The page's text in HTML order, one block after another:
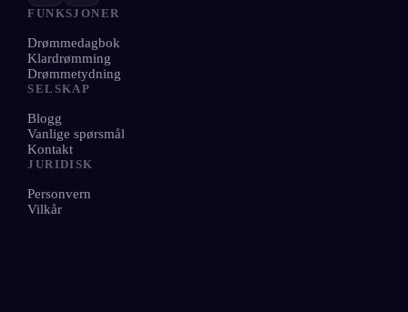
FUNKSJONER
Drømmedagbok
Klardrømming
Drømmetydning
SELSKAP
Blogg
Vanlige spørsmål
Kontakt
JURIDISK
Personvern
Vilkår